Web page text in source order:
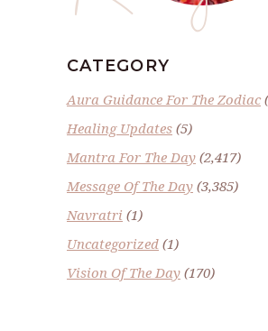
CATEGORY
Aura Guidance For The Zodiac
Healing Updates (5)
Mantra For The Day (2,417)
Message Of The Day (3,385)
Navratri (1)
Uncategorized (1)
Vision Of The Day (170)